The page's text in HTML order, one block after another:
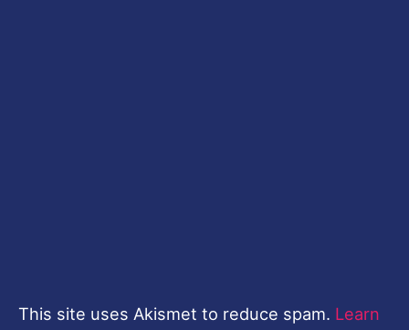
This site uses Akismet to reduce spam. Learn